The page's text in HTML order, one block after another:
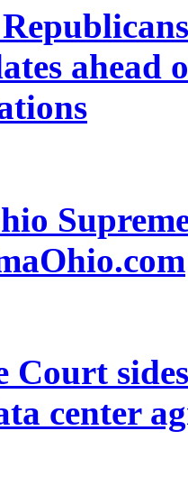
ahead
Court
center